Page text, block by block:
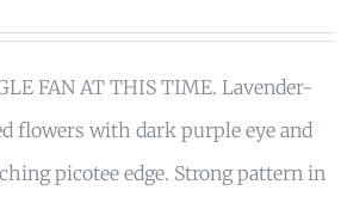
FAN AT THIS TIME. Lavender-
flowers with dark purple eye and
picotee edge. Strong pattern in